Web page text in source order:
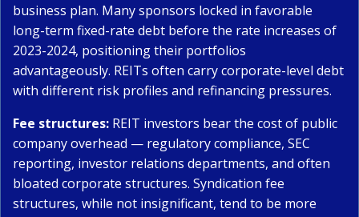
business plan. Many sponsors locked in favorable
long-term fixed-rate debt before the rate increases of
2023-2024, positioning their portfolios
advantageously. REITs often carry corporate-level debt
with different risk profiles and refinancing pressures.
Fee structures: REIT investors bear the cost of public
company overhead — regulatory compliance, SEC
reporting, investor relations departments, and often
bloated corporate structures. Syndication fee
structures, while not insignificant, tend to be more